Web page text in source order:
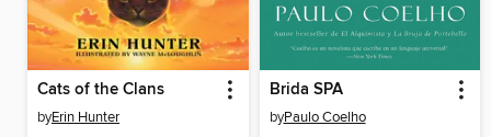
Cats of the Clans
byErin Hunter
Brida SPA
byPaulo Coelho